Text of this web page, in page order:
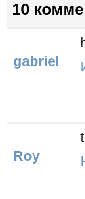
10
gabriel
Roy